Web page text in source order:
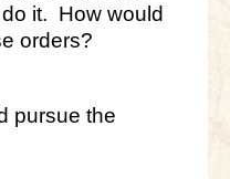
do it. How would
orders?
pursue the